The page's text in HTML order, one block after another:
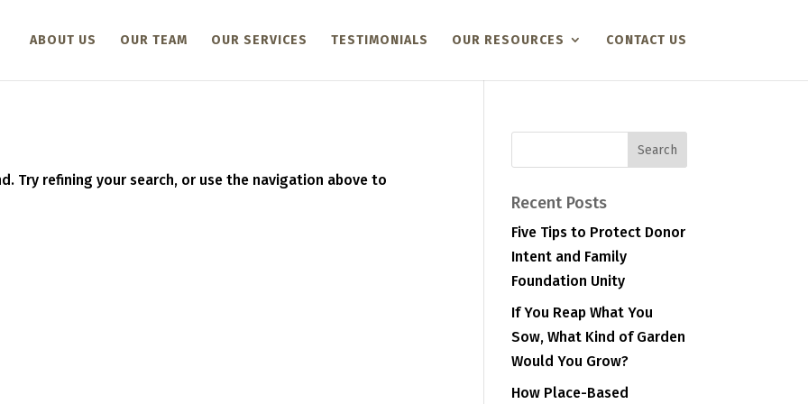
ABOUT US OUR TEAM OUR SERVICES TESTIMONIALS OUR RESOURCES CONTACT US
Try refining your search, or use the navigation above to
Recent Posts
Five Tips to Protect Donor
Intent and Family
Foundation Unity
If You Reap What You
Sow, What Kind of Garden
Would You Grow?
How Place-Based